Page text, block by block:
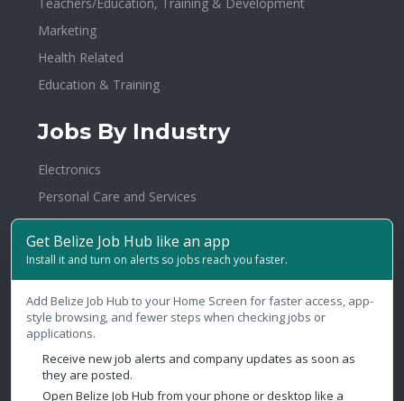
Marketing
Health Related
Education & Training
Jobs By Industry
Electronics
Personal Care and Services
Insurance / Takaful
Investments
Warehousing
Healthcare/Hospital/Medical
Real Estate/Property
Call Center
Publishing/Printing
Get Belize Job Hub like an app
Install it and turn on alerts so jobs reach you faster.
Add Belize Job Hub to your Home Screen for faster access, app-
style browsing, and fewer steps when checking jobs or
applications.
Receive new job alerts and company updates as soon as
they are posted.
Open Belize Job Hub from your phone or desktop like a